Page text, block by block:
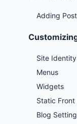
Adding
Site Identity
Menus
Widgets
Static Front
Blog